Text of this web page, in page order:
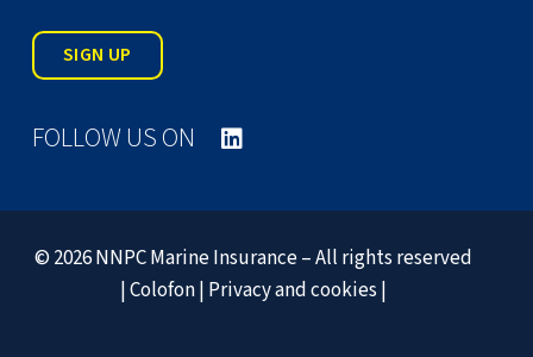
SIGN UP
FOLLOW US ON
© 2026 NNPC Marine Insurance – All rights reserved
|Colofon| Privacy and cookies |